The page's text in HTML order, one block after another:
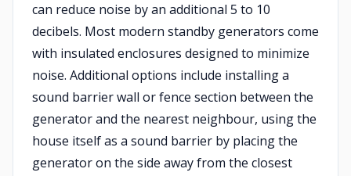
can reduce noise by an additional 5 to 10
decibels. Most modern standby generators come
with insulated enclosures designed to minimize
noise. Additional options include installing a
sound barrier wall or fence section between the
generator and the nearest neighbour, using the
house itself as a sound barrier by placing the
generator on the side away from the closest